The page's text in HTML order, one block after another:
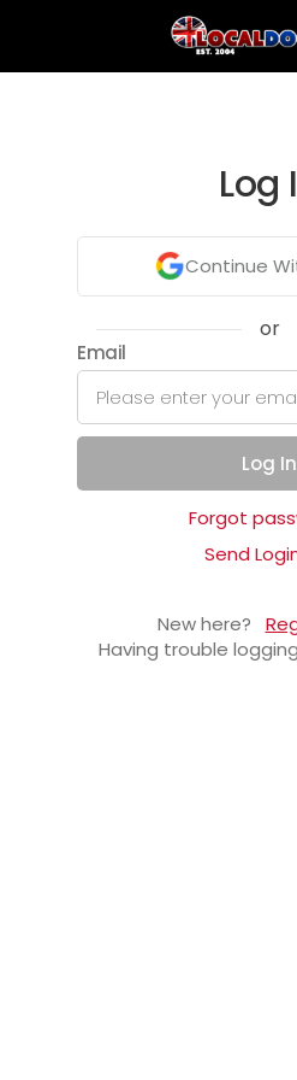
Log
Continue
or
Email
Log In
Forgot
Send
New here?
Having trouble